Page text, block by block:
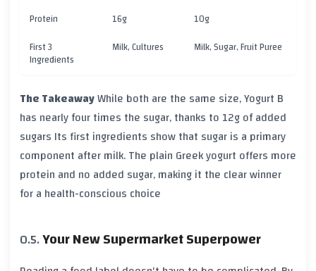
Protein
16g
10g
First 3
Ingredients
Milk, Cultures Milk, Sugar, Fruit Puree
The TakeawayWhile both are the same size, Yogurt B
has nearly four times the sugar, thanks to 12g of added
sugars Its first ingredients show that sugar is a primary
component after milk. The plain Greek yogurt offers more
protein and no added sugar, making it the clear winner
for a health-conscious choice
Your New Supermarket Superpower